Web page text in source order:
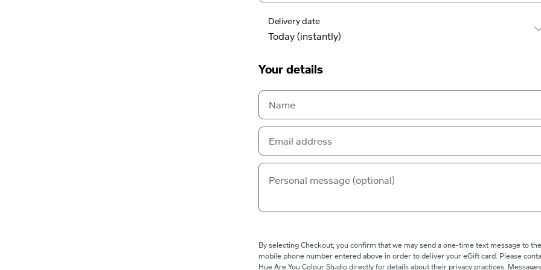
Delivery date
Your details
By selecting Checkout, you confirm that we may send a one-time text message to the
mobile phone number entered above in order to deliver your eGift card. Please
Hue Are You Colour Studio directly for details about their privacy practices. Messages